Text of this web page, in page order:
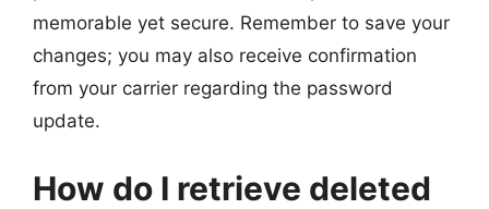
memorable yet secure. Remember to save your
changes; you may also receive confirmation
from your carrier regarding the password
update.
How do I retrieve deleted